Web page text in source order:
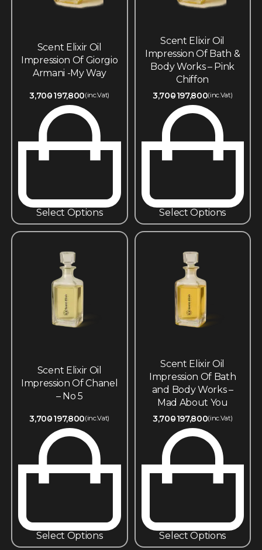
Scent Elixir Oil
Impression Of Giorgio
Armani -My Way
3,700197,800(inc.Vat)
Select Options
Scent Elixir Oil
Impression Of Bath &
Body Works – Pink
Chiffon
3,700197,800(inc.Vat)
Select Options
Scent Elixir Oil
Impression Of Chanel
– No 5
3,700197,800(inc.Vat)
Select Options
Scent Elixir Oil
Impression Of Bath
and Body Works –
Mad About You
3,700197,800(inc.Vat)
Select Options